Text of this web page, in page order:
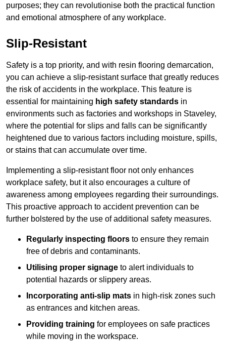
purposes; they can revolutionise both the practical function
and emotional atmosphere of any workplace.
Slip-Resistant
Safety is a top priority, and with resin flooring demarcation,
you can achieve a slip-resistant surface that greatly reduces
the risk of accidents in the workplace. This feature is
essential for maintaining high safety standards in
environments such as factories and workshops in Staveley,
where the potential for slips and falls can be significantly
heightened due to various factors including moisture, spills,
or stains that can accumulate over time.
Implementing a slip-resistant floor not only enhances
workplace safety, but it also encourages a culture of
awareness among employees regarding their surroundings.
This proactive approach to accident prevention can be
further bolstered by the use of additional safety measures.
Regularly inspecting floors to ensure they remain
free of debris and contaminants.
Utilising proper signage to alert individuals to
potential hazards or slippery areas.
Incorporating anti-slip mats in high-risk zones such
as entrances and kitchen areas.
Providing training for employees on safe practices
while moving in the workspace.